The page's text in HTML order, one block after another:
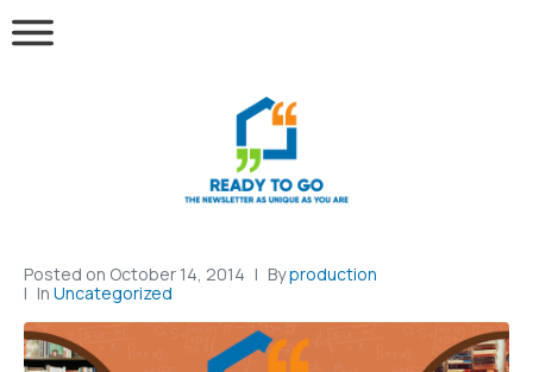
Posted on October 14, 2014 Byproduction
In Uncategorized